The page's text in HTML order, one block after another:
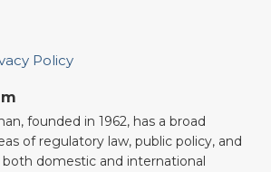
Policy
founded in 1962, has a broad
of regulatory law, public policy, and
both domestic and international